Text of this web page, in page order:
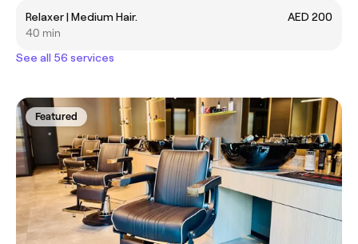
Relaxer | Medium Hair.
AED 200
40 min
See all 56 services
Featured